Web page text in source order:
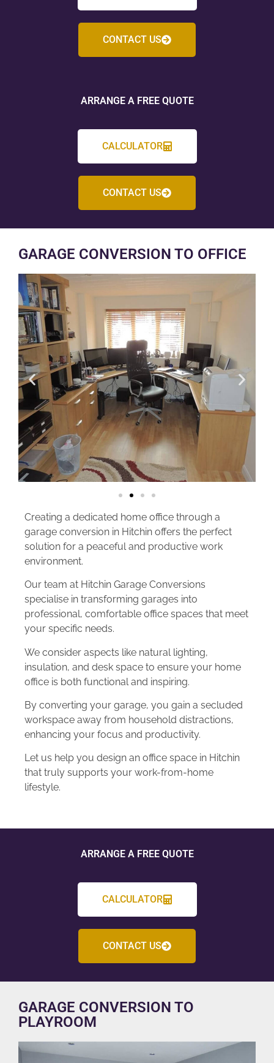
CONTACT US
ARRANGE A FREE QUOTE
CALCULATOR
CONTACT US
GARAGE CONVERSION TO OFFICE
Creating a dedicated home office through a
garage conversion in Hitchin offers the perfect
solution for a peaceful and productive work
environment.
Our team at Hitchin Garage Conversions
specialise in transforming garages into
professional, comfortable office spaces that meet
your specific needs.
We consider aspects like natural lighting,
insulation, and desk space to ensure your home
office is both functional and inspiring.
By converting your garage, you gain a secluded
workspace away from household distractions,
enhancing your focus and productivity.
Let us help you design an office space in Hitchin
that truly supports your work-from-home
lifestyle.
ARRANGE A FREE QUOTE
CALCULATOR
CONTACT US
GARAGE CONVERSION TO
PLAYROOM